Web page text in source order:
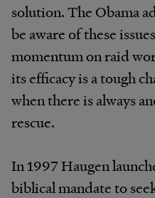
solution. The Obama
be aware of these
momentum on raid
its efficacy is a tough
when there is always
rescue.
In 1997 Haugen
biblical mandate to